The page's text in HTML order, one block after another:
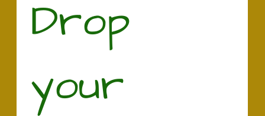
Drop
your